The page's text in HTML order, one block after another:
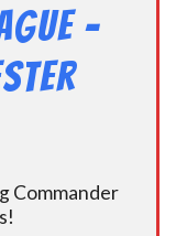
-
Commander